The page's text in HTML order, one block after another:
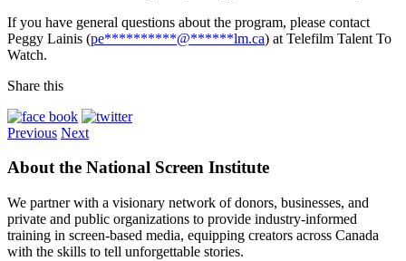
If you have general questions about the program, please contact
Peggy Lainis (pe**********@******lm.ca) at Telefilm Talent To
Watch.
Share this
Previous Next
About the National Screen Institute
We partner with a visionary network of donors, businesses, and
private and public organizations to provide industry-informed
training in screen-based media, equipping creators across Canada
with the skills to tell unforgettable stories.